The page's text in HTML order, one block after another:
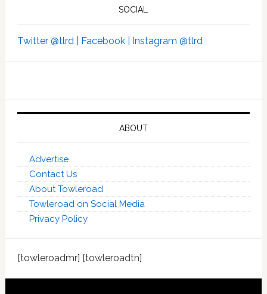
SOCIAL
Twitter @tlrd | Facebook | Instagram @tlrd
ABOUT
Advertise
Contact Us
About Towleroad
Towleroad on Social Media
Privacy Policy
[towleroadmr] [towleroadtn]